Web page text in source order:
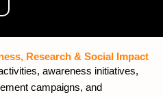
Research & Social Impact
awareness initiatives,
campaigns, and